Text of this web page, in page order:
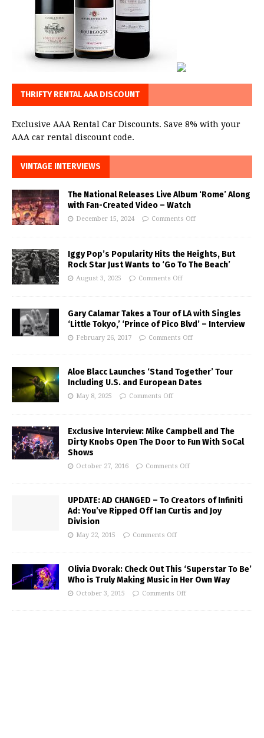
THRIFTY RENTAL AAA DISCOUNT
Exclusive AAA Rental Car Discounts. Save 8% with your
AAA car rental discount code.
VINTAGE INTERVIEWS
The National Releases Live Album ‘Rome’ Along
with Fan-Created Video – Watch
December 15, 2024 Comments Off
Iggy Pop’s Popularity Hits the Heights, But
Rock Star Just Wants to ‘Go To The Beach’
August 3, 2025 Comments Off
Gary Calamar Takes a Tour of LA with Singles
‘Little Tokyo,’ ‘Prince of Pico Blvd’ – Interview
February 26, 2017 Comments Off
Aloe Blacc Launches ‘Stand Together’ Tour
Including U.S. and European Dates
May 8, 2025 Comments Off
Exclusive Interview: Mike Campbell and The
Dirty Knobs Open The Door to Fun With SoCal
Shows
October 27, 2016 Comments Off
UPDATE: AD CHANGED – To Creators of Infiniti
Ad: You’ve Ripped Off Ian Curtis and Joy
Division
May 22, 2015 Comments Off
Olivia Dvorak: Check Out This ‘Superstar To Be’
Who is Truly Making Music in Her Own Way
October 3, 2015 Comments Off